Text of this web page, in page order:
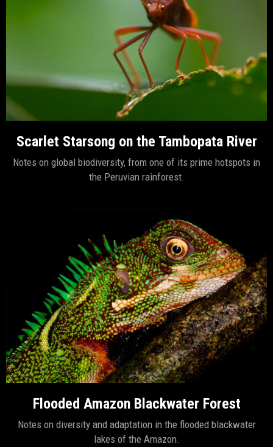
Scarlet Starsong on the Tambopata River
Notes on global biodiversity, from one of its prime hotspots in
the Peruvian rainforest.
Flooded Amazon Blackwater Forest
Notes on diversity and adaptation in the flooded blackwater
lakes of the Amazon.